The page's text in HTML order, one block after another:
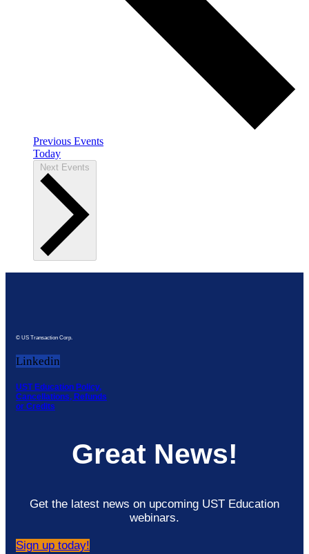
Previous Events
Today
Next Events
© US Transaction Corp.
Linkedin
UST Education Policy,
Cancellations, Refunds
or Credits
Great News!
Get the latest news on upcoming UST Education
webinars.
Sign up today!